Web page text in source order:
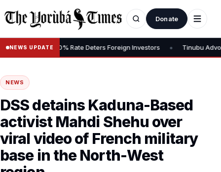
Donate
NEWS UPDATE
Tax, Says 30% Rate Deters Foreign Investors • Tinubu
NEWS
DSS detains Kaduna-Based
activist Mahdi Shehu over
viral video of French military
base in the North-West